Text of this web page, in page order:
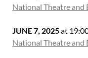
National Theatre and
JUNE 7, 2025at
National Theatre and